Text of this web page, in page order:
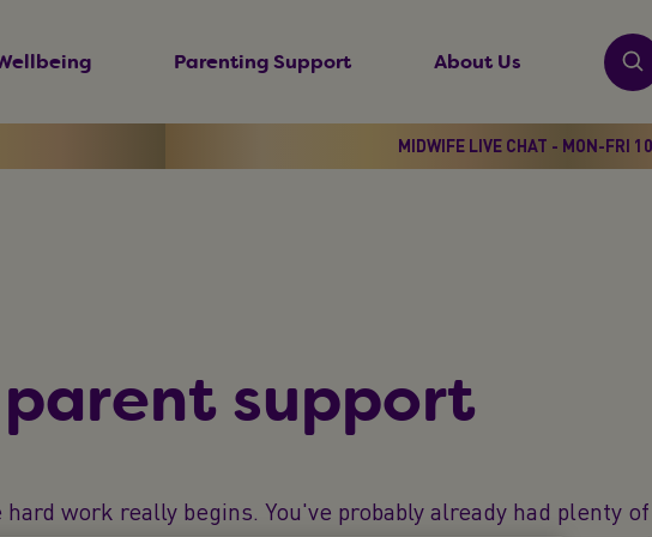
Parenting Support About Us
MIDWIFE LIVE CHAT - MON-FRI
parent support​
work really begins. You've probably already had plenty